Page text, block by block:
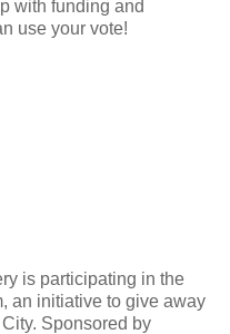
with funding and
use your vote!
is participating in the
an initiative to give away
Sponsored by